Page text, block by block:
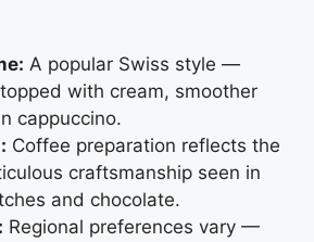
A popular Swiss style —
with cream, smoother
cappuccino.
Coffee preparation reflects the
craftsmanship seen in
and chocolate.
Regional preferences vary —